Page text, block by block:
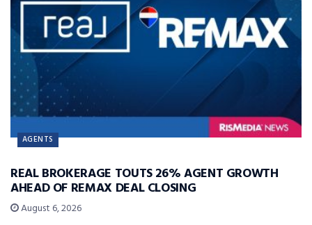
AGENTS
REAL BROKERAGE TOUTS 26% AGENT GROWTH
AHEAD OF REMAX DEAL CLOSING
August 6, 2026